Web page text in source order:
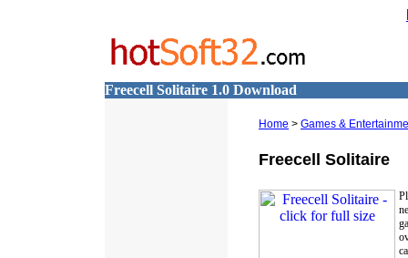
Freecell Solitaire 1.0 Download
Home > Games &
Freecell Solitaire